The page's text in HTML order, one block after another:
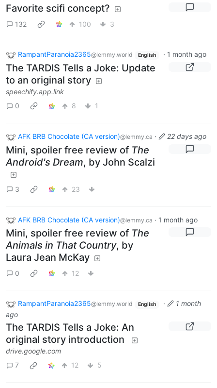
Favorite scifi concept?
132 100 3
RampantParanoia2365@lemmy.world English · 1 month ago
The TARDIS Tells a Joke: Update
to an original story
speechify.app.link
0
8 1
AFK BRB Chocolate (CA version)@lemmy.ca · 22 days ago
Mini, spoiler free review of The
Android's Dream, by John Scalzi
3 23
AFK BRB Chocolate (CA version)@lemmy.ca · 1 month ago
Mini, spoiler free review of The
Animals in That Country, by
Laura Jean McKay
0 12
RampantParanoia2365@lemmy.world English ·
1 month
ago
The TARDIS Tells a Joke: An
original story introduction
drive.google.com
7
12 5